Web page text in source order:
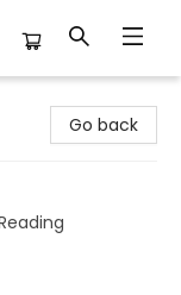
Go back